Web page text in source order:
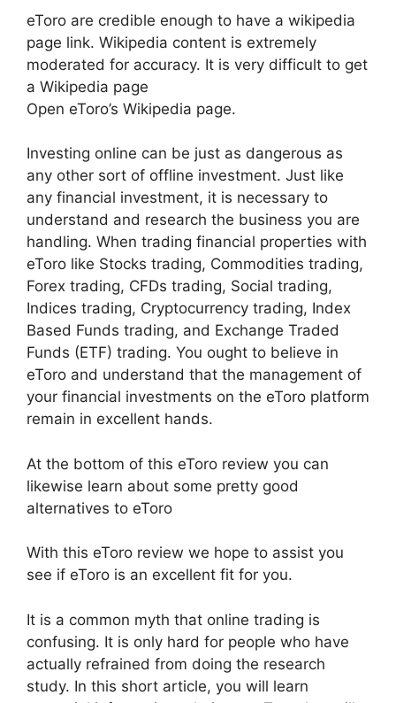
eToro are credible enough to have a wikipedia
page link. Wikipedia content is extremely
moderated for accuracy. It is very difficult to get
a Wikipedia page
Open eToro’s Wikipedia page.
Investing online can be just as dangerous as
any other sort of offline investment. Just like
any financial investment, it is necessary to
understand and research the business you are
handling. When trading financial properties with
eToro like Stocks trading, Commodities trading,
Forex trading, CFDs trading, Social trading,
Indices trading, Cryptocurrency trading, Index
Based Funds trading, and Exchange Traded
Funds (ETF) trading. You ought to believe in
eToro and understand that the management of
your financial investments on the eToro platform
remain in excellent hands.
At the bottom of this eToro review you can
likewise learn about some pretty good
alternatives to eToro
With this eToro review we hope to assist you
see if eToro is an excellent fit for you.
It is a common myth that online trading is
confusing. It is only hard for people who have
actually refrained from doing the research
study. In this short article, you will learn